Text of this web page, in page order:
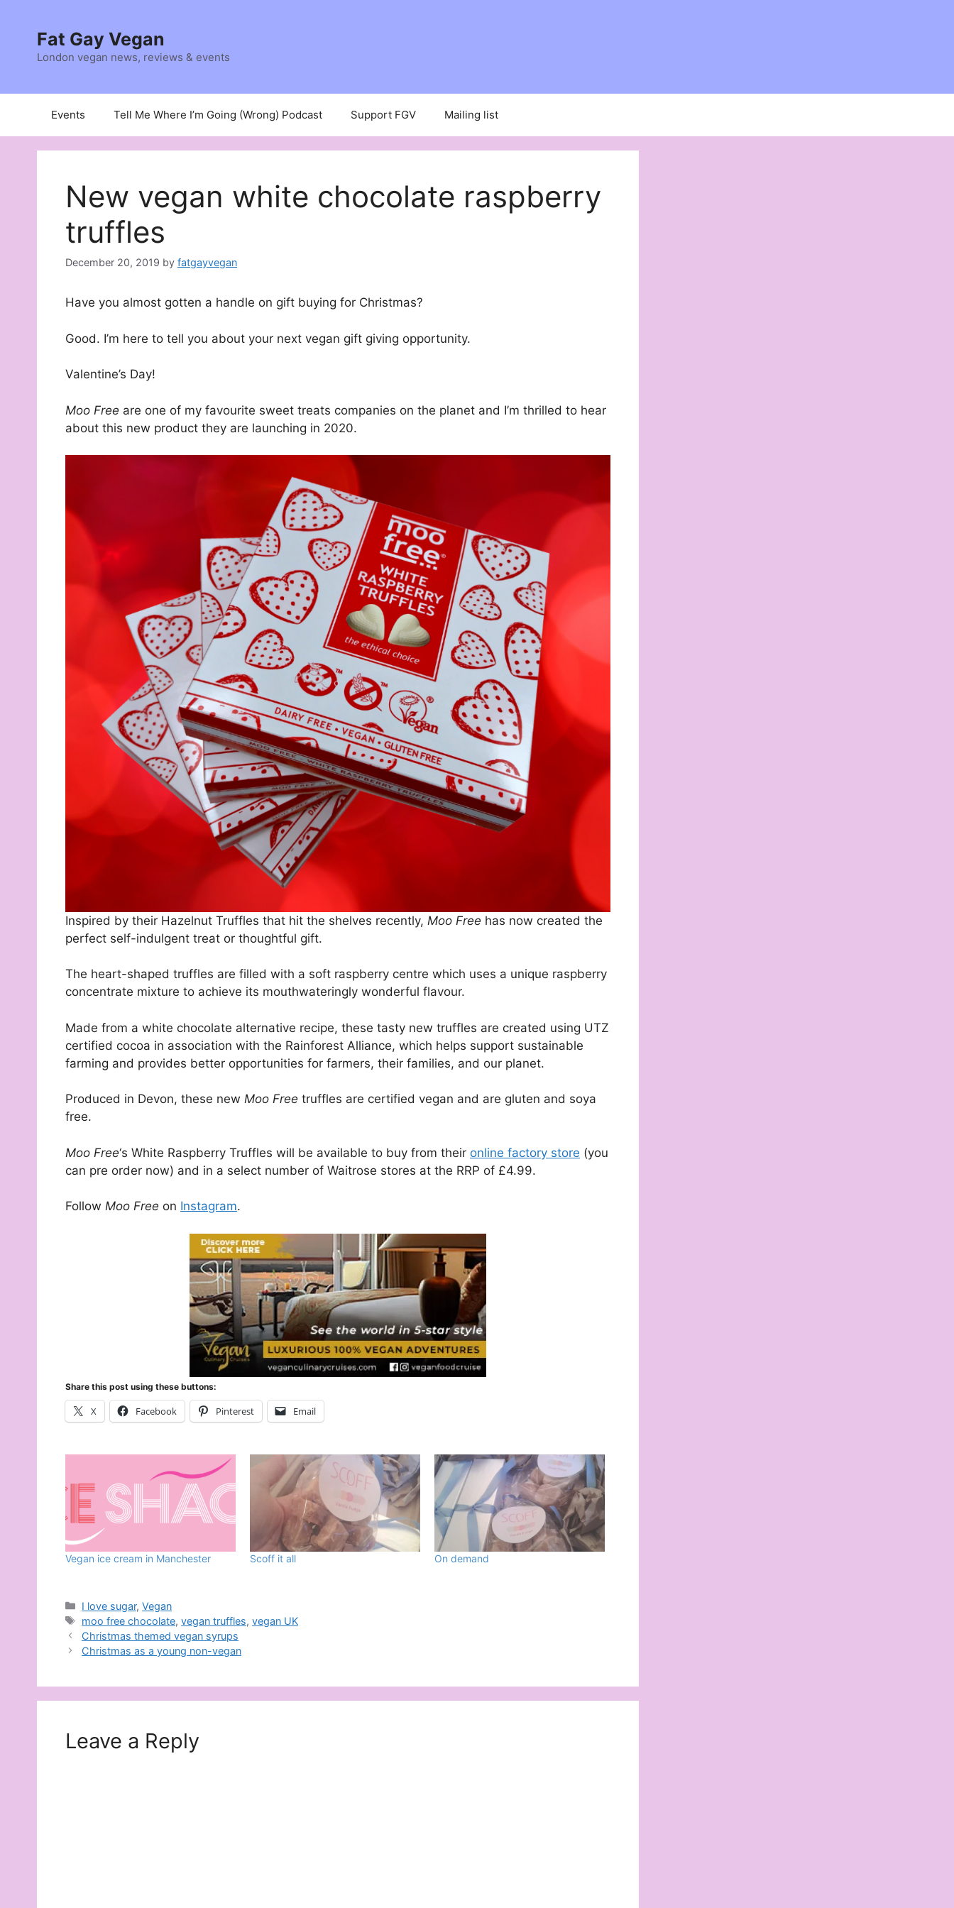
contentFat Gay Vegan
London vegan news, reviews & events
Events Tell Me Where I’m Going (Wrong) Podcast Support FGV Mailing list
New vegan white chocolate raspberry
truffles
December 20, 2019 by fatgayvegan
Have you almost gotten a handle on gift buying for Christmas?
Good. I’m here to tell you about your next vegan gift giving opportunity.
Valentine’s Day!
Moo Free are one of my favourite sweet treats companies on the planet and I’m thrilled to hear
about this new product they are launching in 2020.
Inspired by their Hazelnut Truffles that hit the shelves recently, Moo Free has now created the
perfect self-indulgent treat or thoughtful gift.
The heart-shaped truffles are filled with a soft raspberry centre which uses a unique raspberry
concentrate mixture to achieve its mouthwateringly wonderful flavour.
Made from a white chocolate alternative recipe, these tasty new truffles are created using UTZ
certified cocoa in association with the Rainforest Alliance, which helps support sustainable
farming and provides better opportunities for farmers, their families, and our planet.
Produced in Devon, these new Moo Free truffles are certified vegan and are gluten and soya
free.
Moo Free‘s White Raspberry Truffles will be available to buy from their online factory store (you
can pre order now) and in a select number of Waitrose stores at the RRP of £4.99.
Follow Moo Free on Instagram.
Share this post using these buttons:
X Facebook Pinterest Email
Vegan ice cream in Manchester Scoff it all On demand
Categories
I love sugar,Vegan
Tags
moo free chocolate,vegan truffles,vegan UK
Christmas themed vegan syrups
Christmas as a young non-vegan
Leave a Reply